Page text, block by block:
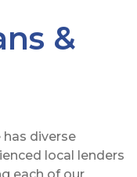
&
diverse
local lenders